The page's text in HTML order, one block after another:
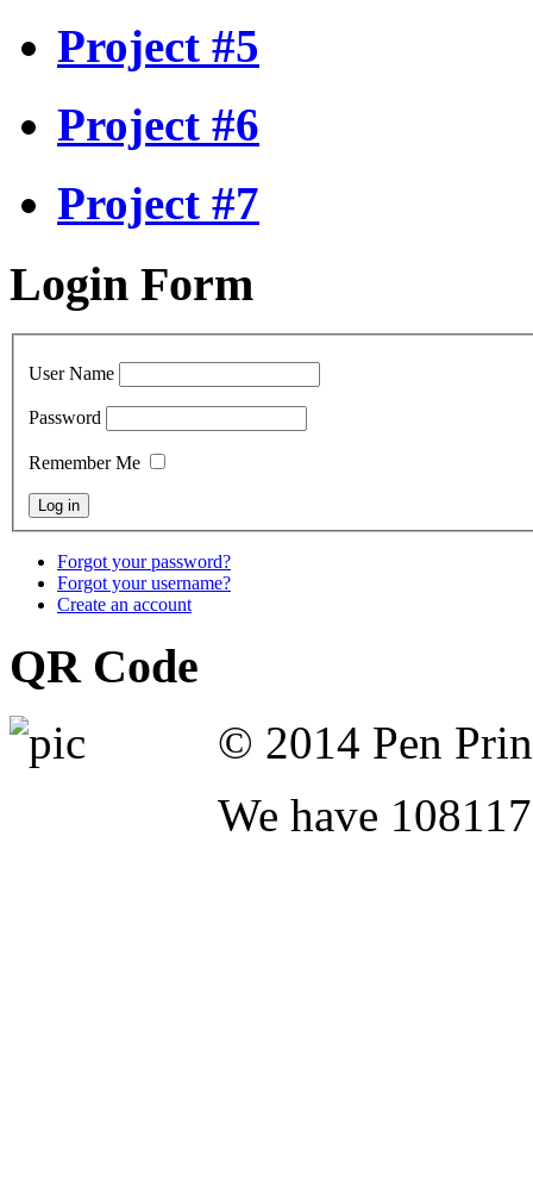
Project #5
Project #6
Project #7
Login Form
User Name
Password
Remember Me
Forgot your password?
Forgot your username?
Create an account
QR Code
© 2014 Pen
We have